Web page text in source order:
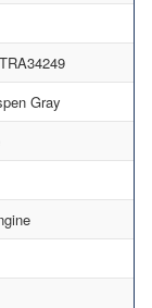
Gray